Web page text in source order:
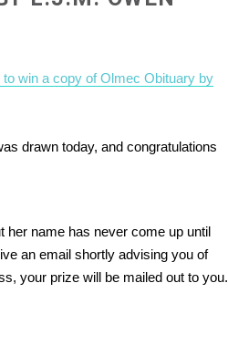
to win a copy of Olmec Obituary by
drawn today, and congratulations
her name has never come up until
an email shortly advising you of
your prize will be mailed out to you.